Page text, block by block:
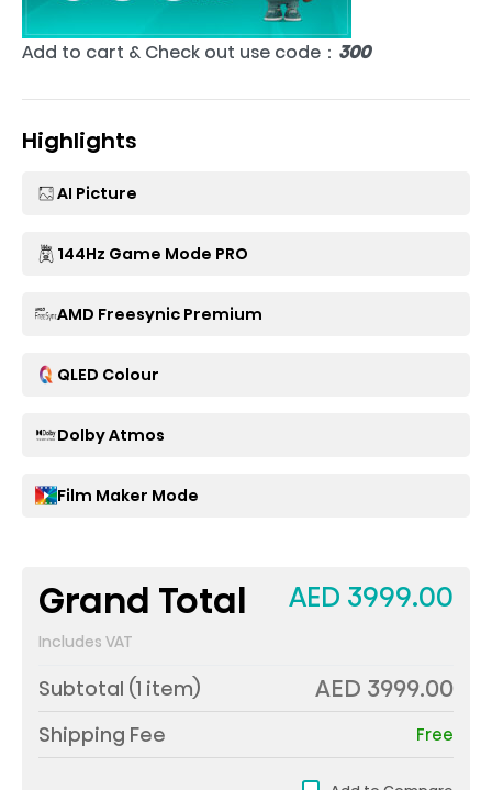
Add to cart & Check out use code： 300
Highlights
AI Picture
144Hz Game Mode PRO
AMD Freesynic Premium
QLED Colour
Dolby Atmos
Film Maker Mode
Grand Total
Includes VAT
AED 3999.00
Subtotal (1 item) AED 3999.00
Shipping Fee Free